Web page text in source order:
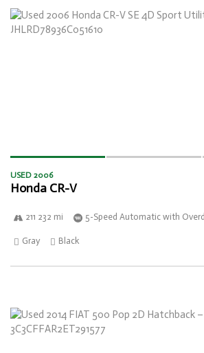
USED 2006
Honda CR-V
211 232 mi 5-Speed Automatic with
Gray Black